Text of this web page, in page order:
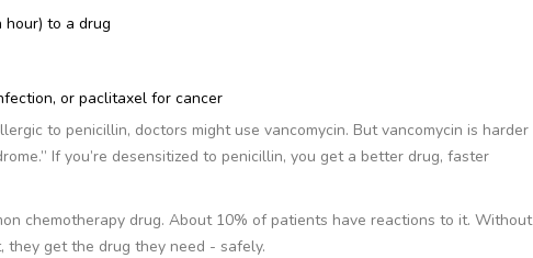
hour) to a drug
or paclitaxel for cancer
to penicillin, doctors might use vancomycin. But vancomycin is harder
If you’re desensitized to penicillin, you get a better drug, faster
chemotherapy drug. About 10% of patients have reactions to it. Without
they get the drug they need - safely.